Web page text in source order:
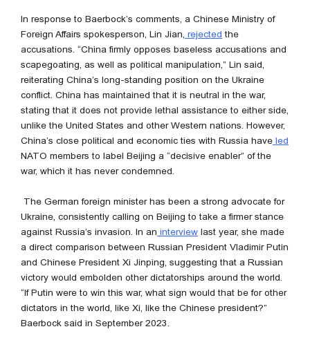
In response to Baerbock’s comments, a Chinese Ministry of
Foreign Affairs spokesperson, Lin Jian, rejected the
accusations. “China firmly opposes baseless accusations and
scapegoating, as well as political manipulation,” Lin said,
reiterating China’s long-standing position on the Ukraine
conflict. China has maintained that it is neutral in the war,
stating that it does not provide lethal assistance to either side,
unlike the United States and other Western nations. However,
China’s close political and economic ties with Russia have led
NATO members to label Beijing a “decisive enabler” of the
war, which it has never condemned.
The German foreign minister has been a strong advocate for
Ukraine, consistently calling on Beijing to take a firmer stance
against Russia’s invasion. In an interview last year, she made
a direct comparison between Russian President Vladimir Putin
and Chinese President Xi Jinping, suggesting that a Russian
victory would embolden other dictatorships around the world.
“If Putin were to win this war, what sign would that be for other
dictators in the world, like Xi, like the Chinese president?”
Baerbock said in September 2023.